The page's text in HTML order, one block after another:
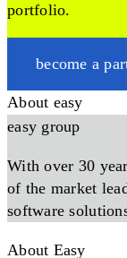
portfolio.
become a
About easy
easy group
With over 30
of the market
software
About Easy